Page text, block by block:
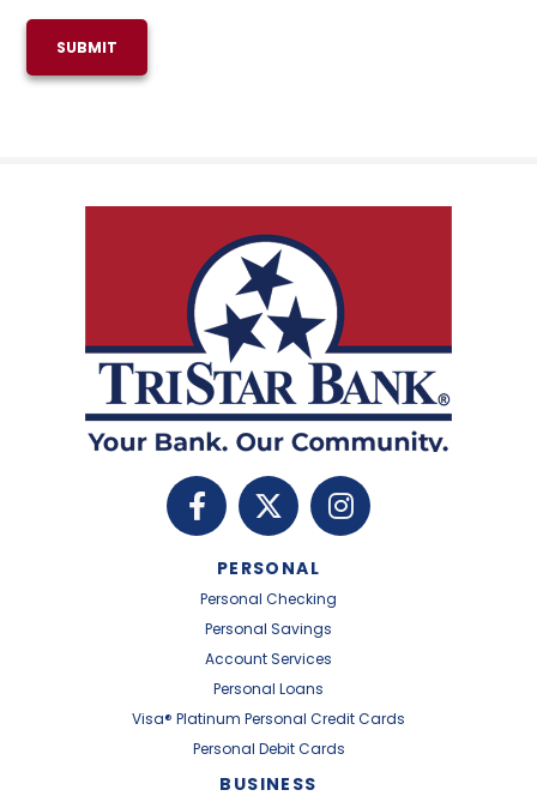
PERSONAL
Personal Checking
Personal Savings
Account Services
Personal Loans
Visa® Platinum Personal Credit Cards
Personal Debit Cards
BUSINESS